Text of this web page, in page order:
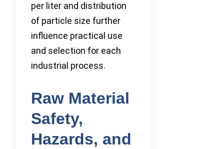
per liter and distribution
of particle size further
influence practical use
and selection for each
industrial process.
Raw Material
Safety,
Hazards, and